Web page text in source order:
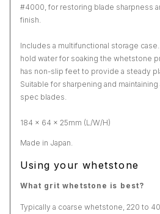
#4000, for restoring blade sharpness
finish.
Includes a multifunctional storage
hold water for soaking the whetstone
has non-slip feet to provide a steady
Suitable for sharpening and
spec blades.
184 x 64 x 25mm (L/W/H)
Made in Japan.
Using your whetstone
What grit whetstone is best?
Typically a coarse whetstone, 220 to